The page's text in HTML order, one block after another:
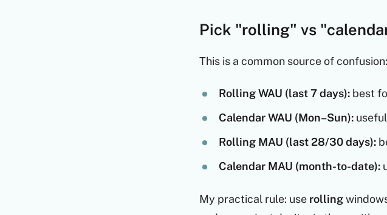
Pick "rolling" vs
This is a common source of confusion:
Rolling WAU (last 7 days):best
Calendar WAU (Mon–Sun):useful
Rolling MAU (last 28/30 days):
Calendar MAU (month-to-date):
My practical rule: use rolling